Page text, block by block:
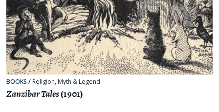
BOOKS / Religion, Myth & Legend
Zanzibar Tales(1901)